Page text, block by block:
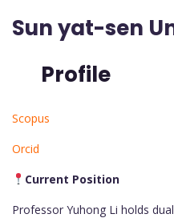
Sun yat-sen
Profile
Scopus
Orcid
Current Position
Professor Yuhong Li holds